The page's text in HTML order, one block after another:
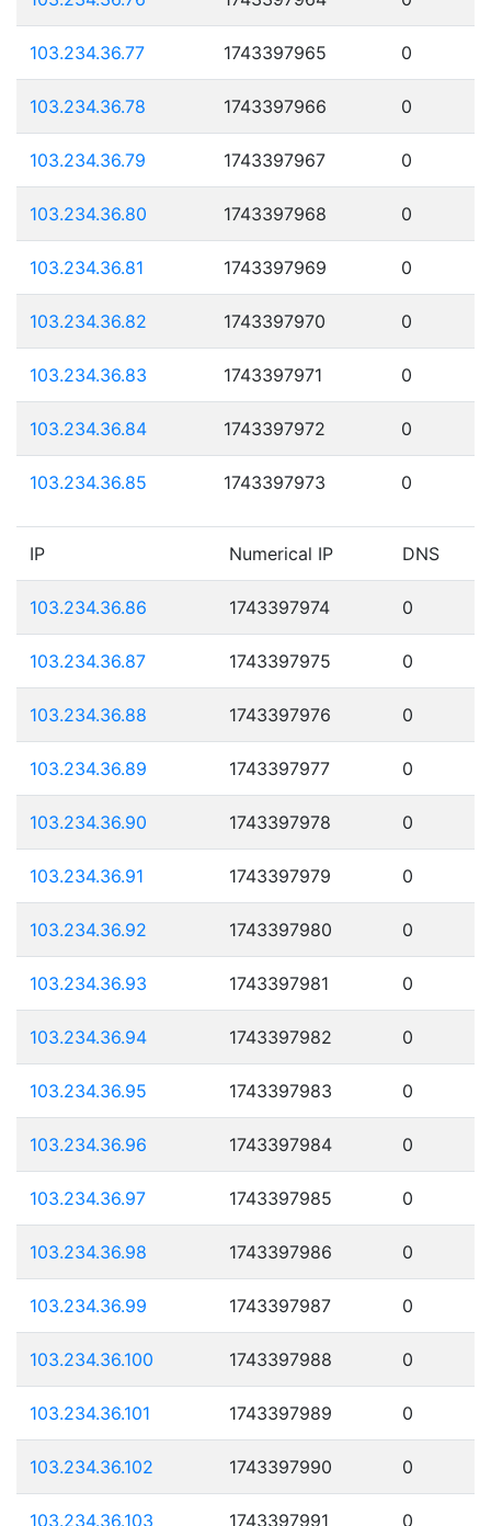
103.234.36.77 1743397965 0
103.234.36.78 1743397966 0
103.234.36.79 1743397967 0
103.234.36.80 1743397968 0
103.234.36.81 1743397969 0
103.234.36.82 1743397970 0
103.234.36.83 1743397971 0
103.234.36.84 1743397972 0
103.234.36.85 1743397973 0
IP Numerical IP DNS
103.234.36.86 1743397974 0
103.234.36.87 1743397975 0
103.234.36.88 1743397976 0
103.234.36.89 1743397977 0
103.234.36.90 1743397978 0
103.234.36.91 1743397979 0
103.234.36.92 1743397980 0
103.234.36.93 1743397981 0
103.234.36.94 1743397982 0
103.234.36.95 1743397983 0
103.234.36.96 1743397984 0
103.234.36.97 1743397985 0
103.234.36.98 1743397986 0
103.234.36.99 1743397987 0
103.234.36.100 1743397988 0
103.234.36.101 1743397989 0
103.234.36.102 1743397990 0
103.234.36.103 1743397991 0